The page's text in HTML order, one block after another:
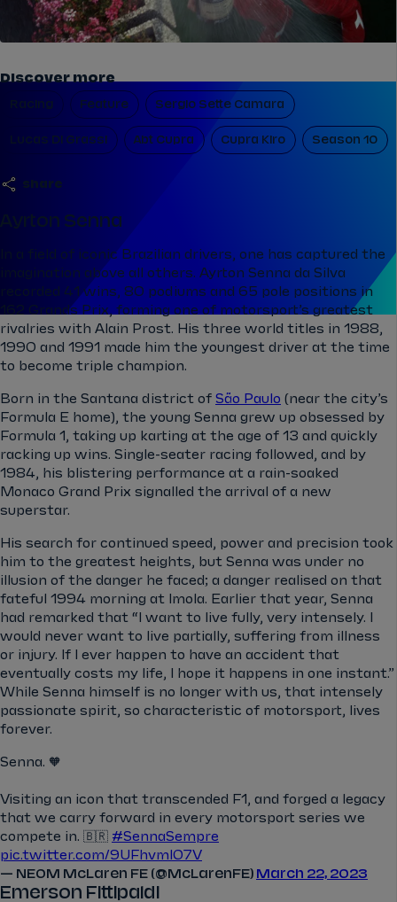
share
Discover more
Racing Feature Sergio Sette Camara
Lucas Di Grassi Abt Cupra Cupra Kiro Season 10
Ayrton Senna
In a field of iconic Brazilian drivers, one has captured the
imagination above all others. Ayrton Senna da Silva
recorded 41 wins, 80 podiums and 65 pole positions in
162 Grands Prix, forming one of motorsport’s greatest
rivalries with Alain Prost. His three world titles in 1988,
1990 and 1991 made him the youngest driver at the time
to become triple champion.
Born in the Santana district of São Paulo (near the city’s
Formula E home), the young Senna grew up obsessed by
Formula 1, taking up karting at the age of 13 and quickly
racking up wins. Single-seater racing followed, and by
1984, his blistering performance at a rain-soaked
Monaco Grand Prix signalled the arrival of a new
superstar.
His search for continued speed, power and precision took
him to the greatest heights, but Senna was under no
illusion of the danger he faced; a danger realised on that
fateful 1994 morning at Imola. Earlier that year, Senna
had remarked that “I want to live fully, very intensely. I
would never want to live partially, suffering from illness
or injury. If I ever happen to have an accident that
eventually costs my life, I hope it happens in one instant.”
While Senna himself is no longer with us, that intensely
passionate spirit, so characteristic of motorsport, lives
forever.
Senna. 🧡
Visiting an icon that transcended F1, and forged a legacy
that we carry forward in every motorsport series we
compete in. 🇧🇷 #SennaSempre
pic.twitter.com/9UFhvml07V
— NEOM McLaren FE (@McLarenFE) March 22, 2023
Emerson Fittipaldi